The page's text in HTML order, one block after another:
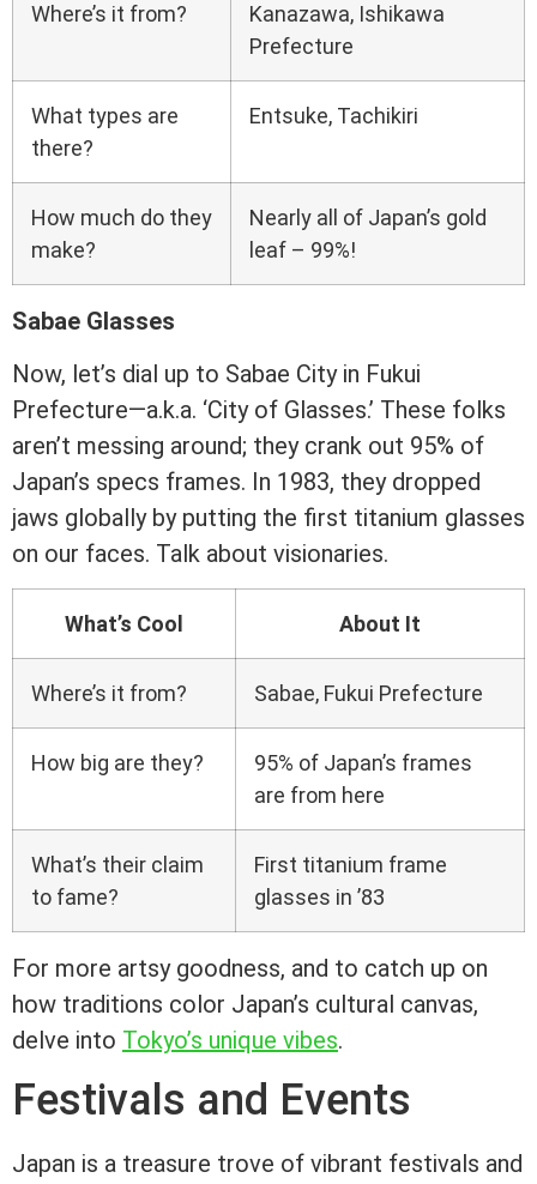
Where’s it from?
Kanazawa, Ishikawa
Prefecture
What types are
there?
Entsuke, Tachikiri
How much do they
make?
Nearly all of Japan’s gold
leaf – 99%!
Sabae Glasses
Now, let’s dial up to Sabae City in Fukui
Prefecture—a.k.a. ‘City of Glasses.’ These folks
aren’t messing around; they crank out 95% of
Japan’s specs frames. In 1983, they dropped
jaws globally by putting the first titanium glasses
on our faces. Talk about visionaries.
What’s Cool About It
Where’s it from? Sabae, Fukui Prefecture
How big are they?
95% of Japan’s frames
are from here
What’s their claim
to fame?
First titanium frame
glasses in ’83
For more artsy goodness, and to catch up on
how traditions color Japan’s cultural canvas,
delve into Tokyo’s unique vibes.
Festivals and Events
Japan is a treasure trove of vibrant festivals and